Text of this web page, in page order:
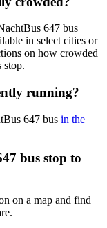
647 bus
in select cities or
on how crowded
stop.
running?
647 bus in the
bus stop to
on a map and find